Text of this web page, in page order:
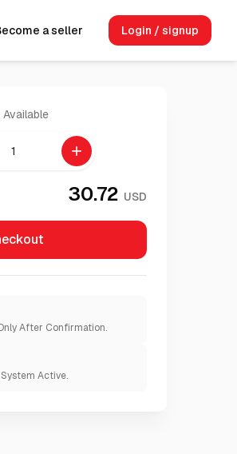
a seller Login / signup
Available
add
30.72 USD
After Confirmation.
Active.